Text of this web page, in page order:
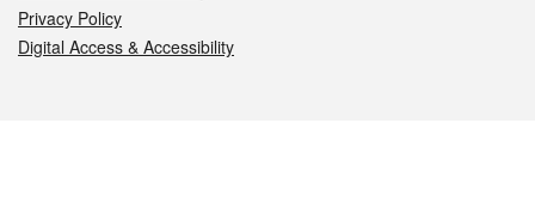
Privacy Policy
Digital Access & Accessibility